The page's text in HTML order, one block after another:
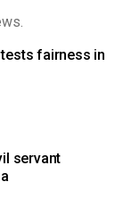
tests fairness in
servant